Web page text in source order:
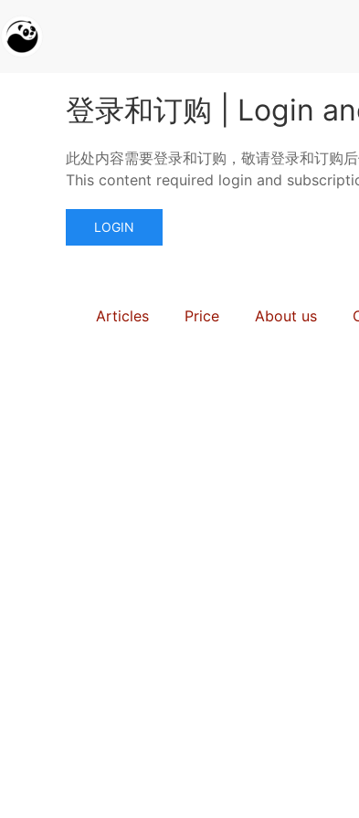
登录和订购 | Login
此处内容需要登录和订购，敬请登录和订购后
This content required login and
LOGIN
Articles Price About us